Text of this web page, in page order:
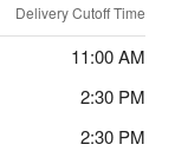
Delivery Cutoff Time
11:00 AM
2:30 PM
2:30 PM